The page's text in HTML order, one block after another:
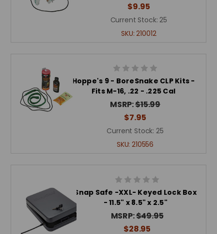
$9.95
Current Stock: 25
SKU:210012
Hoppe's 9 - BoreSnake CLP Kits -
Fits M-16, .22 - .225 Cal
MSRP:$15.99
$7.95
Current Stock: 25
SKU:210556
Snap Safe -XXL- Keyed Lock Box
- 11.5" x 8.5" x 2.5"
MSRP:$49.95
$28.95